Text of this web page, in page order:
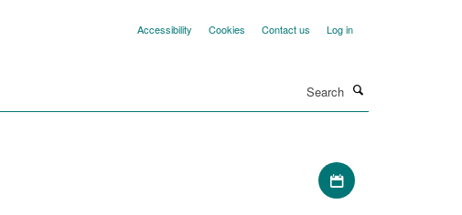
Accessibility Cookies Contact us Log in
Download iCal file